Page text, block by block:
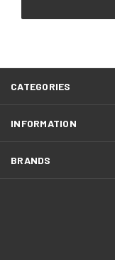
CATEGORIES
INFORMATION
BRANDS